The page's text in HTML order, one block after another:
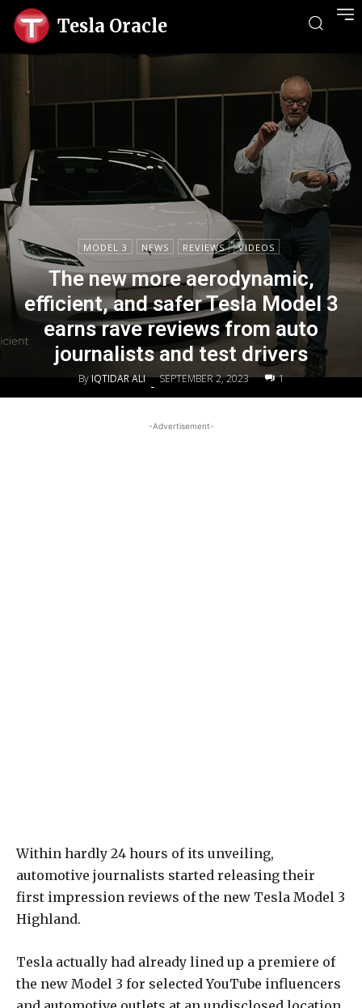
Tesla Oracle
MODEL 3 NEWS REVIEWS VIDEOS
The new more aerodynamic,
efficient, and safer Tesla Model 3
earns rave reviews from auto
journalists and test drivers
ByIQTIDAR ALI - SEPTEMBER 2, 2023 1
-Advertisement-
Within hardly 24 hours of its unveiling,
automotive journalists started releasing their
first impression reviews of the new Tesla Model 3
Highland.
Tesla actually had already lined up a premiere of
the new Model 3 for selected YouTube influencers